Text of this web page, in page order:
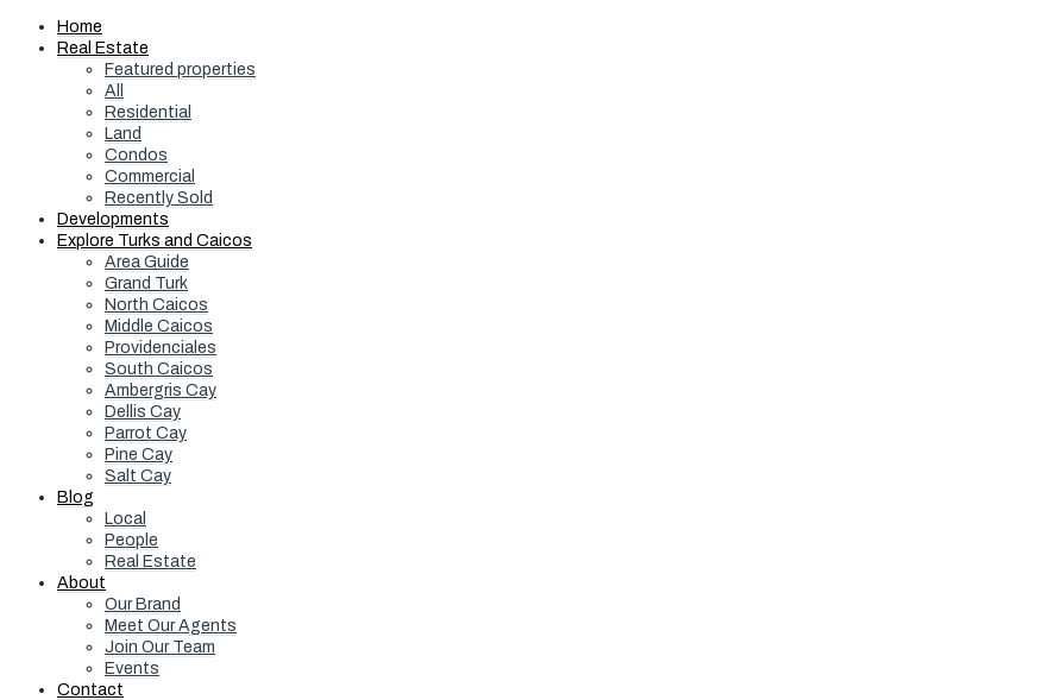
Home
Real Estate
Featured properties
All
Residential
Land
Condos
Commercial
Recently Sold
Developments
Explore Turks and Caicos
Area Guide
Grand Turk
North Caicos
Middle Caicos
Providenciales
South Caicos
Ambergris Cay
Dellis Cay
Parrot Cay
Pine Cay
Salt Cay
Blog
Local
People
Real Estate
About
Our Brand
Meet Our Agents
Join Our Team
Events
Contact